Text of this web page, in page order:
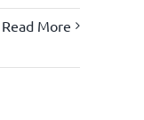
Read More